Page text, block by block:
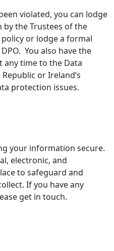
violated, you can lodge
by the Trustees of the
or lodge a formal
You also have the
any time to the Data
or Ireland’s
protection issues.
your information secure.
electronic, and
to safeguard and
If you have any
get in touch.